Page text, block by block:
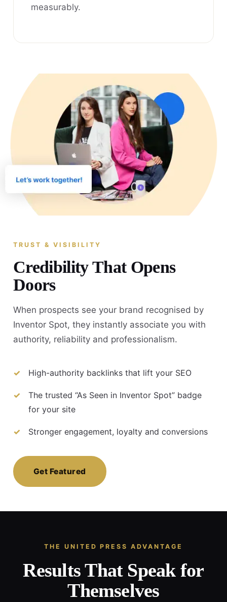
measurably.
TRUST & VISIBILITY
Credibility That Opens
Doors
When prospects see your brand recognised by
Inventor Spot, they instantly associate you with
authority, reliability and professionalism.
High-authority backlinks that lift your SEO
The trusted “As Seen in Inventor Spot” badge
for your site
Stronger engagement, loyalty and conversions
Get Featured
THE UNITED PRESS ADVANTAGE
Results That Speak for
Themselves